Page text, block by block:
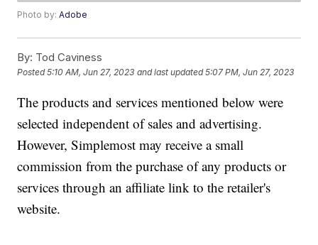
Photo by:Adobe
By: Tod Caviness
Posted5:10 AM, Jun 27, 2023 and last updated 5:07 PM, Jun 27, 2023
The products and services mentioned below were
selected independent of sales and advertising.
However, Simplemost may receive a small
commission from the purchase of any products or
services through an affiliate link to the retailer's
website.